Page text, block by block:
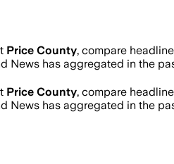
Price County, compare
News has aggregated in the
Price County, compare
News has aggregated in the